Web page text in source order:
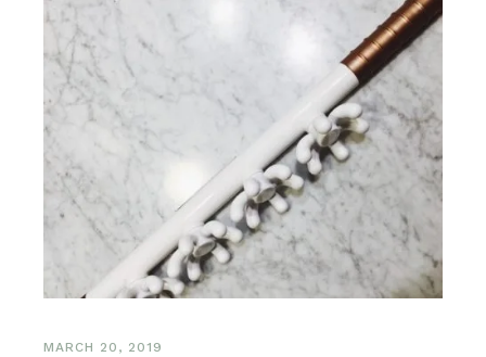
MARCH 20, 2019